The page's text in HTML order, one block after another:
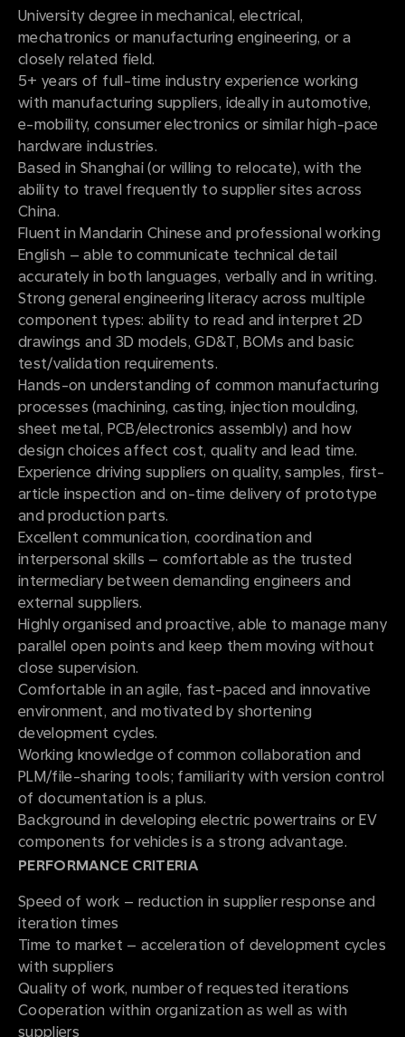
University degree in mechanical, electrical,
mechatronics or manufacturing engineering, or a
closely related field.
5+ years of full-time industry experience working
with manufacturing suppliers, ideally in automotive,
e-mobility, consumer electronics or similar high-pace
hardware industries.
Based in Shanghai (or willing to relocate), with the
ability to travel frequently to supplier sites across
China.
Fluent in Mandarin Chinese and professional working
English – able to communicate technical detail
accurately in both languages, verbally and in writing.
Strong general engineering literacy across multiple
component types: ability to read and interpret 2D
drawings and 3D models, GD&T, BOMs and basic
test/validation requirements.
Hands-on understanding of common manufacturing
processes (machining, casting, injection moulding,
sheet metal, PCB/electronics assembly) and how
design choices affect cost, quality and lead time.
Experience driving suppliers on quality, samples, first-
article inspection and on-time delivery of prototype
and production parts.
Excellent communication, coordination and
interpersonal skills – comfortable as the trusted
intermediary between demanding engineers and
external suppliers.
Highly organised and proactive, able to manage many
parallel open points and keep them moving without
close supervision.
Comfortable in an agile, fast-paced and innovative
environment, and motivated by shortening
development cycles.
Working knowledge of common collaboration and
PLM/file-sharing tools; familiarity with version control
of documentation is a plus.
Background in developing electric powertrains or EV
components for vehicles is a strong advantage.
PERFORMANCE CRITERIA
Speed of work – reduction in supplier response and
iteration times
Time to market – acceleration of development cycles
with suppliers
Quality of work, number of requested iterations
Cooperation within organization as well as with
suppliers